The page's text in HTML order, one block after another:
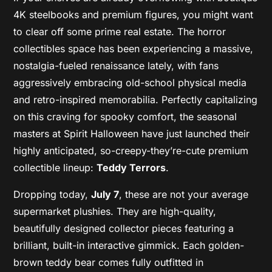
4K steelbooks and premium figures, you might want
to clear off some prime real estate. The horror
collectibles space has been experiencing a massive,
nostalgia-fueled renaissance lately, with fans
aggressively embracing old-school physical media
and retro-inspired memorabilia. Perfectly capitalizing
on this craving for spooky comfort, the seasonal
masters at Spirit Halloween have just launched their
highly anticipated, so-creepy-they’re-cute premium
collectible lineup:Teddy Terrors.
Dropping today,July 7, these are not your average
supermarket plushies. They are high-quality,
beautifully designed collector pieces featuring a
brilliant, built-in interactive gimmick. Each golden-
brown teddy bear comes fully outfitted in